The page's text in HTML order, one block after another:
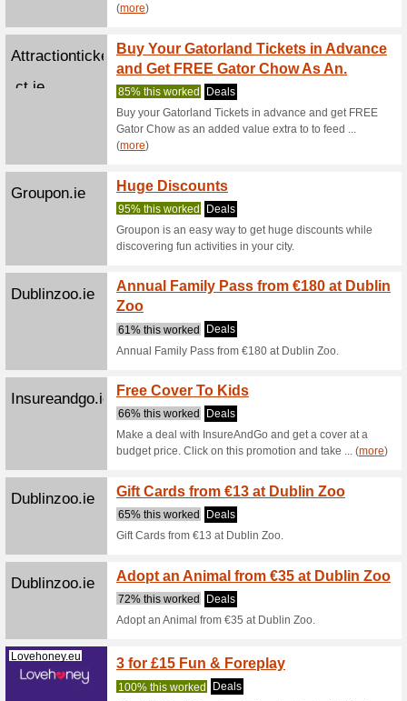
ct.ie
86%
DISNEY
Attractionticketsdire
ct.ie
Book
Book
Attractionticketsdire
ct.ie
Enjoy